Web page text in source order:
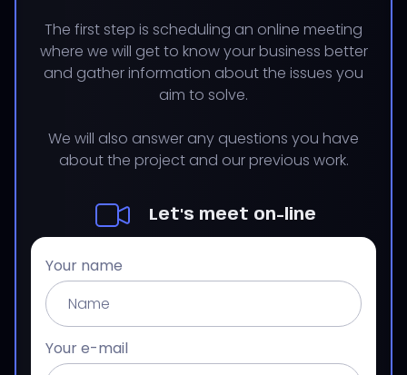
The first step is scheduling an online meeting
where we will get to know your business better
and gather information about the issues you
aim to solve.
We will also answer any questions you have
about the project and our previous work.
Let's meet on-line
Your name
Your e-mail